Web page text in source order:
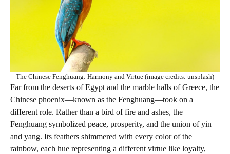
The Chinese Fenghuang: Harmony and Virtue (image credits: unsplash)
Far from the deserts of Egypt and the marble halls of Greece, the
Chinese phoenix—known as the Fenghuang—took on a
different role. Rather than a bird of fire and ashes, the
Fenghuang symbolized peace, prosperity, and the union of yin
and yang. Its feathers shimmered with every color of the
rainbow, each hue representing a different virtue like loyalty,